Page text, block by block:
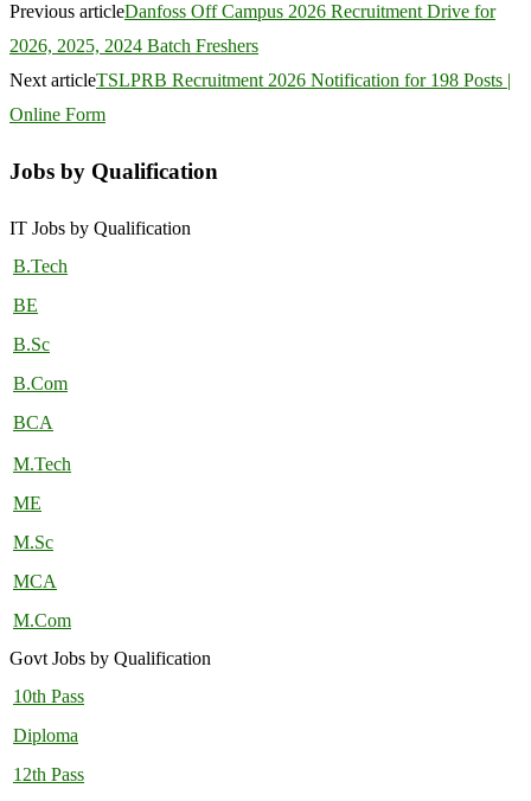
Previous articleDanfoss Off Campus 2026 Recruitment Drive for
2026, 2025, 2024 Batch Freshers
Next articleTSLPRB Recruitment 2026 Notification for 198 Posts |
Online Form
Jobs by Qualification
IT Jobs by Qualification
B.Tech
BE
B.Sc
B.Com
BCA
M.Tech
ME
M.Sc
MCA
M.Com
Govt Jobs by Qualification
10th Pass
Diploma
12th Pass